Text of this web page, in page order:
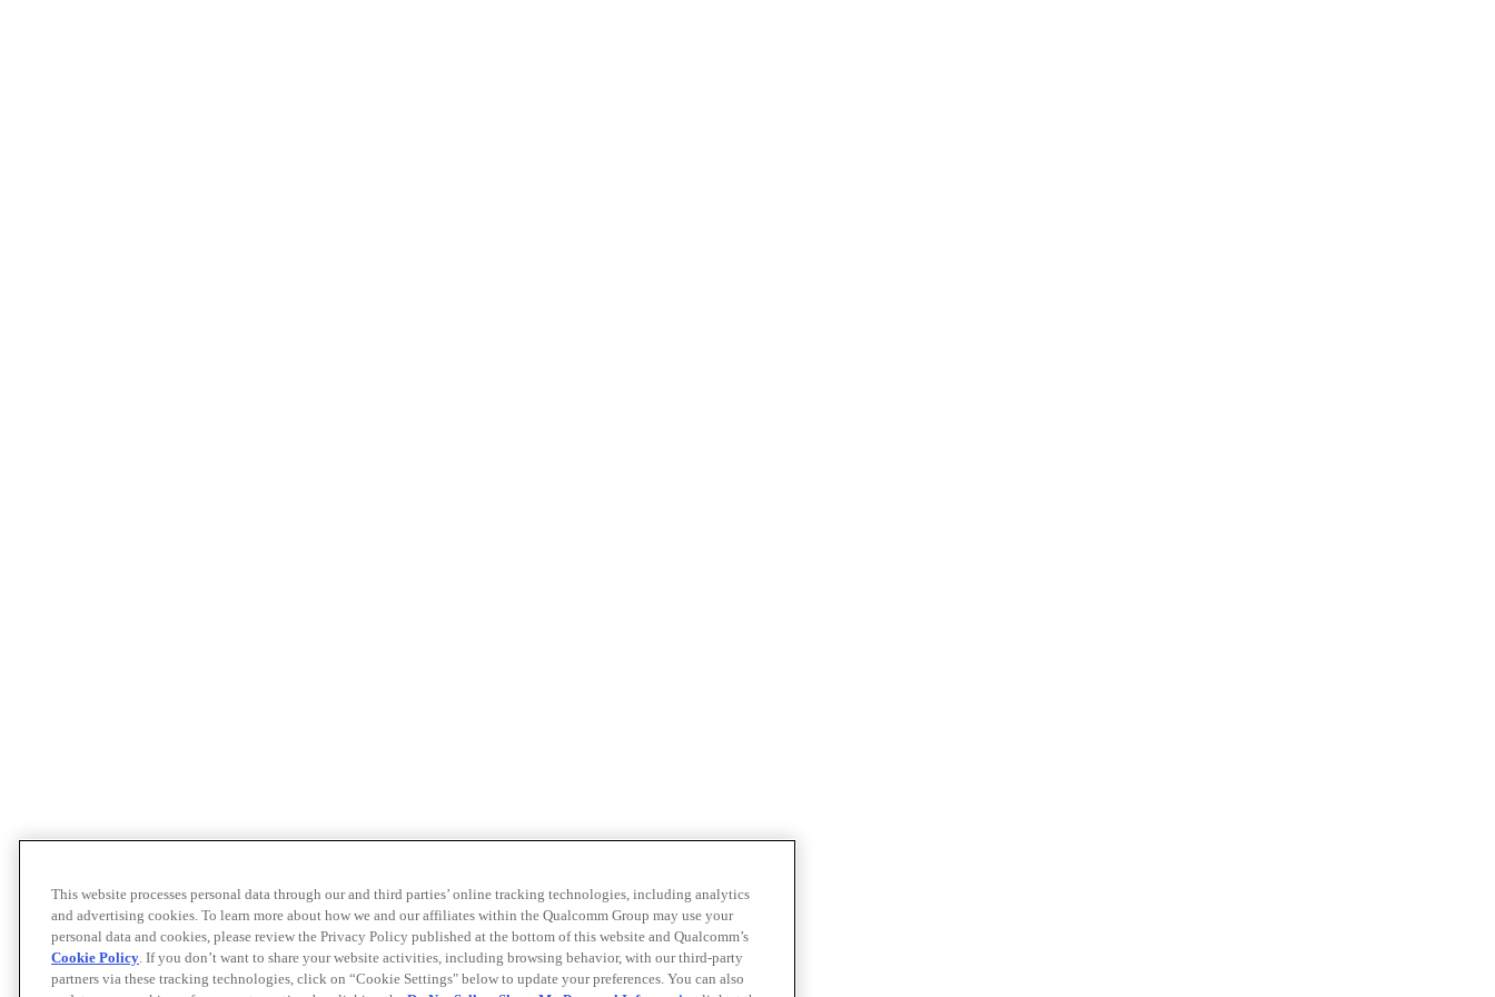
This website processes personal data through our and third parties’ online tracking technologies, including analytics
and advertising cookies. To learn more about how we and our affiliates within the Qualcomm Group may use your
personal data and cookies, please review the Privacy Policy published at the bottom of this website and Qualcomm’s
Cookie Policy. If you don’t want to share your website activities, including browsing behavior, with our third-party
partners via these tracking technologies, click on “Cookie Settings" below to update your preferences. You can also